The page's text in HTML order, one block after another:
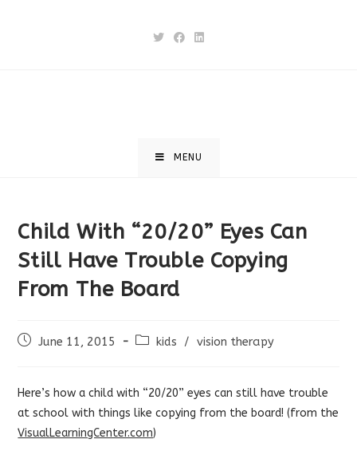
MENU
Child With “20/20” Eyes Can
Still Have Trouble Copying
From The Board
PostJune 11, 2015
Postkids / vision therapy
Here’s how a child with “20/20” eyes can still have trouble
at school with things like copying from the board! (from the
VisualLearningCenter.com)